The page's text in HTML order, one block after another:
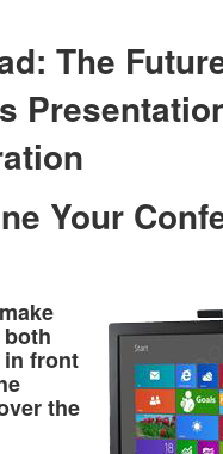
The
Your
in front
the